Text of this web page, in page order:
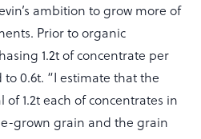
ambition to grow more of
Prior to organic
1.2t of concentrate per
to 0.6t. “I estimate that the
of 1.2t each of concentrates in
grown grain and the grain